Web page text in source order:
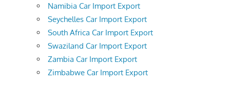
Namibia Car Import Export
Seychelles Car Import Export
South Africa Car Import Export
Swaziland Car Import Export
Zambia Car Import Export
Zimbabwe Car Import Export